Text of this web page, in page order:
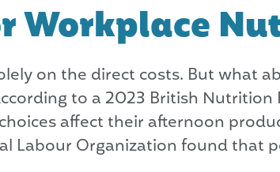
Workplace
on the direct costs. But what
to a 2023 British
affect their afternoon
Labour Organization found that